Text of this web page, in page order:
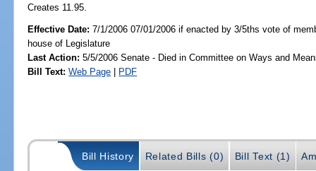
Creates 11.95.
Effective Date:7/1/2006 07/01/2006 if enacted by 3/5ths vote of
house of Legislature
Last Action: 5/5/2006 Senate - Died in Committee on Ways and
Bill Text: Web Page | PDF
Bill History Related Bills (0) Bill Text (1)